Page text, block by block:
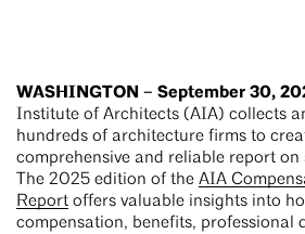
WASHINGTON – September 30,
Institute of Architects (AIA) collects
hundreds of architecture firms to
comprehensive and reliable report on
The 2025 edition of the AIA
Report offers valuable insights into
compensation, benefits, professional